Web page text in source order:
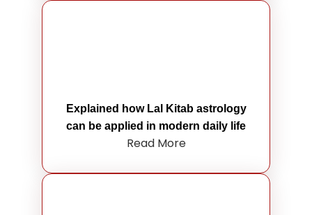
Explained how Lal Kitab astrology
can be applied in modern daily life
Read More